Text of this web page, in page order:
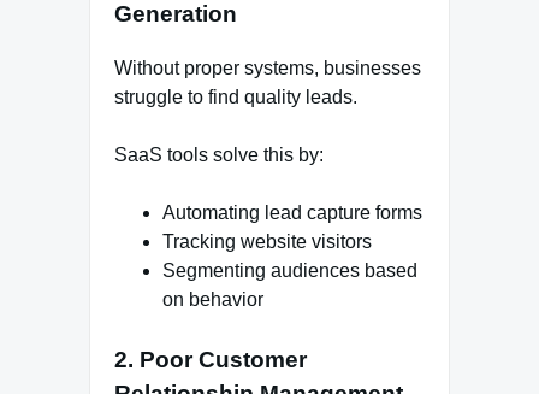
Generation
Without proper systems, businesses
struggle to find quality leads.
SaaS tools solve this by:
Automating lead capture forms
Tracking website visitors
Segmenting audiences based
on behavior
2. Poor Customer